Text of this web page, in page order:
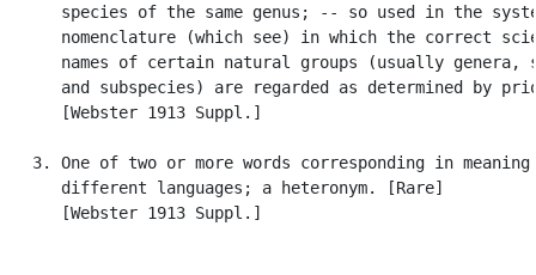
species of the same genus; -- so used in the
nomenclature (which see) in which the correct
names of certain natural groups (usually genera,
and subspecies) are regarded as determined by
      [Webster 1913 Suppl.]
3. One of two or more words corresponding in meaning
      different languages; a heteronym. [Rare]
      [Webster 1913 Suppl.]